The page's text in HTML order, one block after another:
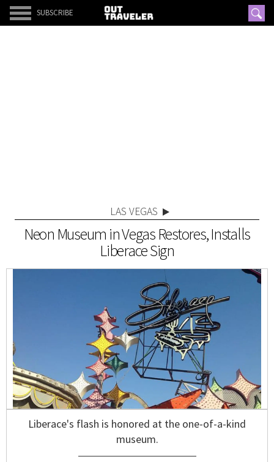
SUBSCRIBE
LAS VEGAS
Neon Museum in Vegas Restores, Installs
Liberace Sign
Liberace's flash is honored at the one-of-a-kind
museum.